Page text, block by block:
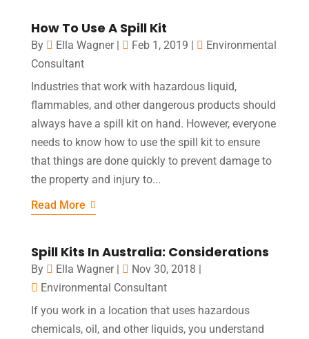
How To Use A Spill Kit
By Ella Wagner| Feb 1, 2019 |
Environmental
Consultant
Industries that work with hazardous liquid,
flammables, and other dangerous products should
always have a spill kit on hand. However, everyone
needs to know how to use the spill kit to ensure
that things are done quickly to prevent damage to
the property and injury to...
Read More
Spill Kits In Australia: Considerations
By Ella Wagner| Nov 30, 2018 |
Environmental Consultant
If you work in a location that uses hazardous
chemicals, oil, and other liquids, you understand